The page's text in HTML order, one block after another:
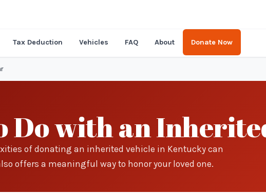
Tax Deduction Vehicles FAQ About Donate Now
Do with an
of donating an inherited vehicle in Kentucky can
offers a meaningful way to honor your loved one.